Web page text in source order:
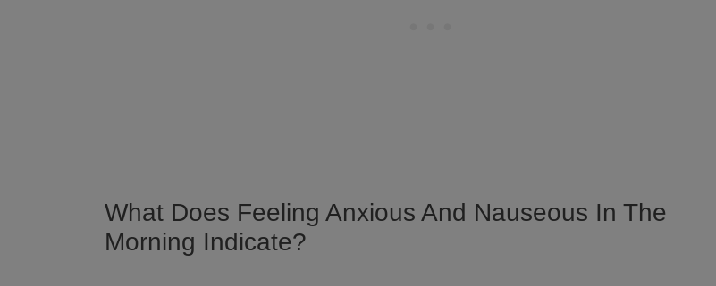
What Does Feeling Anxious And Nauseous In The
Morning Indicate?